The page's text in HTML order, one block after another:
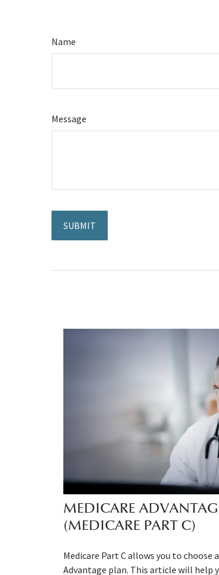
Name
Message
MEDICARE
(MEDICARE PART C)
Medicare Part C allows you to choose
Advantage plan. This article will help